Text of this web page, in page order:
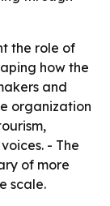
the role of
how the
and
organization
- The
of more
scale.